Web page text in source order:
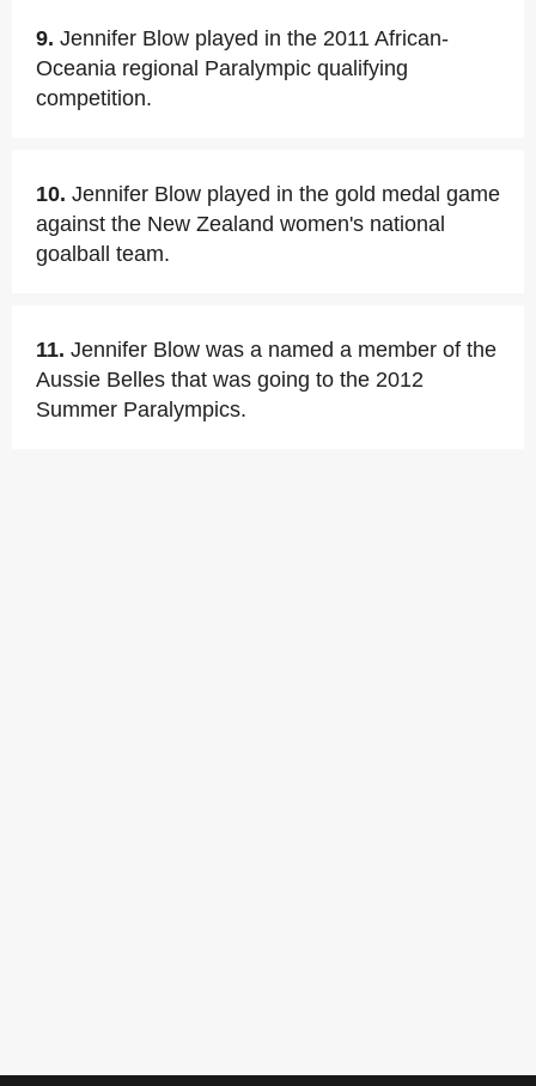
9. Jennifer Blow played in the 2011 African-
Oceania regional Paralympic qualifying
competition.
10. Jennifer Blow played in the gold medal game
against the New Zealand women's national
goalball team.
11. Jennifer Blow was a named a member of the
Aussie Belles that was going to the 2012
Summer Paralympics.